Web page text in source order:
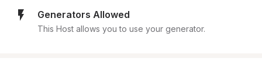
Generators Allowed
This Host allows you to use your generator.